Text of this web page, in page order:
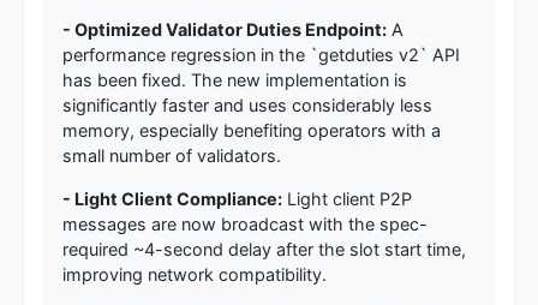
- Optimized Validator Duties Endpoint:A
performance regression in the `getduties v2` API
has been fixed. The new implementation is
significantly faster and uses considerably less
memory, especially benefiting operators with a
small number of validators.
- Light Client Compliance:Light client P2P
messages are now broadcast with the spec-
required ~4-second delay after the slot start time,
improving network compatibility.